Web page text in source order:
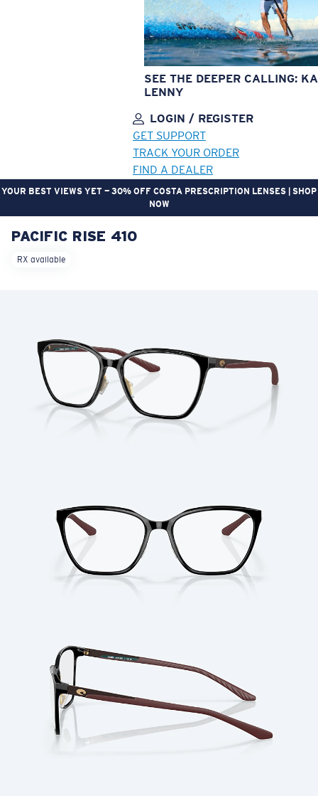
SEE THE DEEPER CALLING:
LENNY
LOGIN / REGISTER
GET SUPPORT
TRACK YOUR ORDER
FIND A DEALER
YOUR BEST VIEWS YET — 30% OFF COSTA PRESCRIPTION LENSES | SHOP
NOW
LENS UPGRADEDADDED TO CART!
Price: Free
Quantity:
PACIFIC RISE 410
RX available